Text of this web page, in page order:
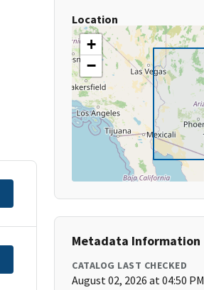
Location
+
−
Metadata Information
CATALOG LAST CHECKED
August 02, 2026 at 04:50 PM